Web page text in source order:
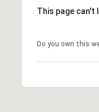
This page can't
Do you own this